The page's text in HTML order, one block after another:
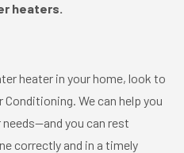
heaters.
heater in your home, look to
We can help you
you can rest
correctly and in a timely